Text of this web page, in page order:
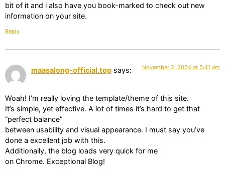
bit of it and i also have you book-marked to check out new
information on your site.
Reply
maasalong-official.top says: November 2, 2024 at 5:41 am
Woah! I’m really loving the template/theme of this site.
It’s simple, yet effective. A lot of times it’s hard to get that
“perfect balance”
between usability and visual appearance. I must say you’ve
done a excellent job with this.
Additionally, the blog loads very quick for me
on Chrome. Exceptional Blog!